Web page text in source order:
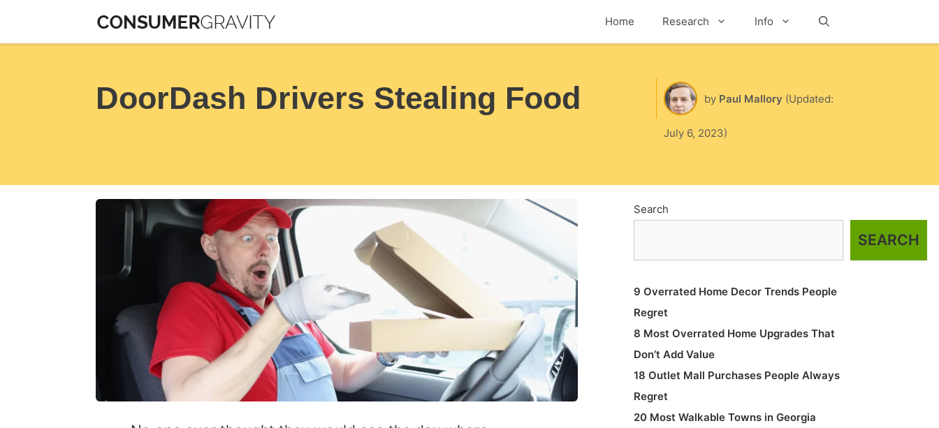
to
Home Research Info
DoorDash Drivers Stealing Food by Paul Mallory (Updated:
July 6, 2023)
Search
SEARCH
9 Overrated Home Decor Trends People
Regret
8 Most Overrated Home Upgrades That
Don’t Add Value
18 Outlet Mall Purchases People Always
Regret
20 Most Walkable Towns in Georgia